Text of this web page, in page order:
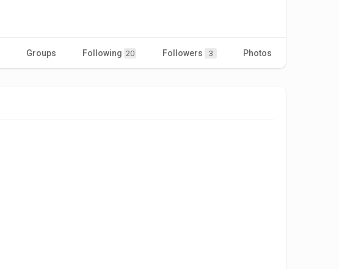
Groups Following 20 Followers 3 Photos